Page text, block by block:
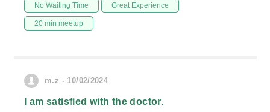
No Waiting Time Great Experience
20 min meetup
m.z - 10/02/2024
I am satisfied with the doctor.